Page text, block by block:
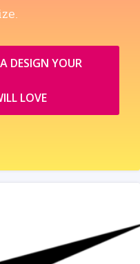
DESIGN YOUR
LOVE